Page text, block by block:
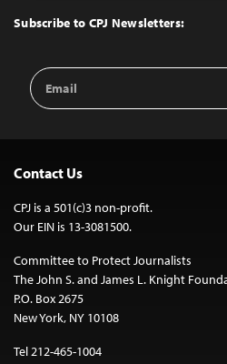
Top
Subscribe to CPJ Newsletters:
Email
Address
Contact Us
CPJ is a 501(c)3 non-profit.
Our EIN is 13-3081500.
Committee to Protect Journalists
The John S. and James L. Knight
P.O. Box 2675
New York, NY 10108
Tel 212-465-1004